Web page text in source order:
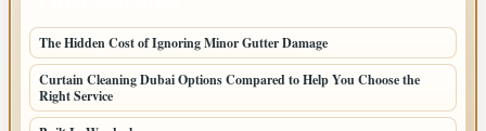
The Hidden Cost of Ignoring Minor Gutter Damage
Curtain Cleaning Dubai Options Compared to Help You Choose the
Right Service